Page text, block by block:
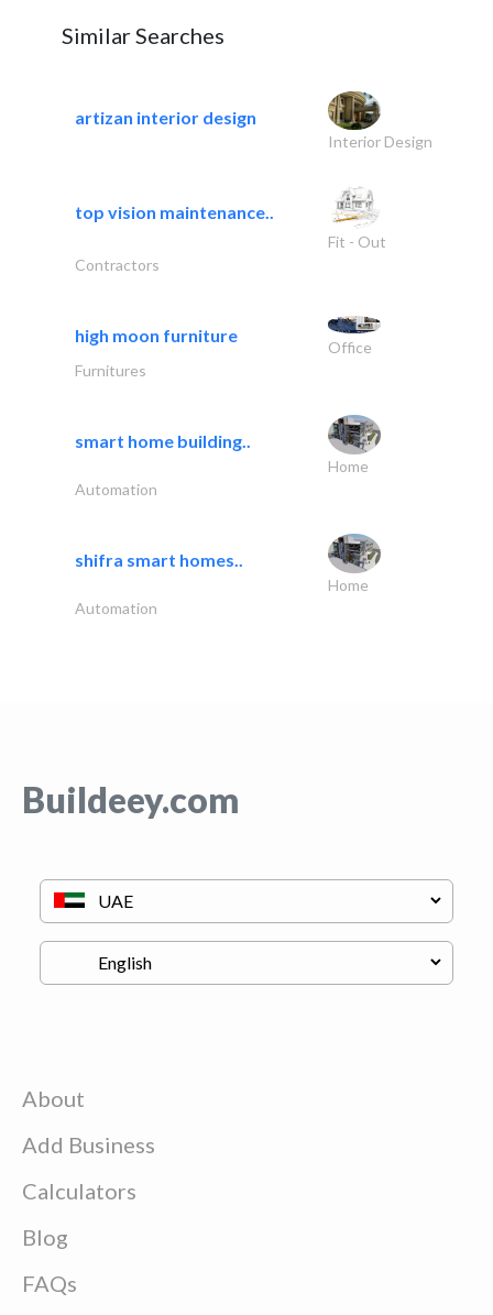
Similar Searches
artizan interior design
Interior Design
top vision maintenance..
Fit - Out
Contractors
high moon furniture
Office
Furnitures
smart home building..
Home
Automation
shifra smart homes..
Home
Automation
Buildeey.com
About
Add Business
Calculators
Blog
FAQs